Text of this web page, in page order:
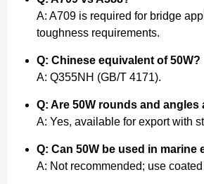
A: A709 is required for bridge
toughness requirements.
Q: Chinese equivalent of 50W?
A: Q355NH (GB/T 4171).
Q: Are 50W rounds and angles
A: Yes, available for export with
Q: Can 50W be used in marine
A: Not recommended; use